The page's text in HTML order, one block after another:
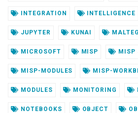
INTEGRATION INTELLIGENCE
JUPYTER KUNAI
MICROSOFT MISP MISP
MISP-MODULES MISP-
MODULES MONITORING
NOTEBOOKS OBJECT